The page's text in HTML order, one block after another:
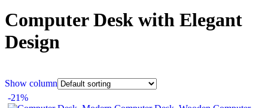
Computer Desk with Elegant
Design
Show column
-21%